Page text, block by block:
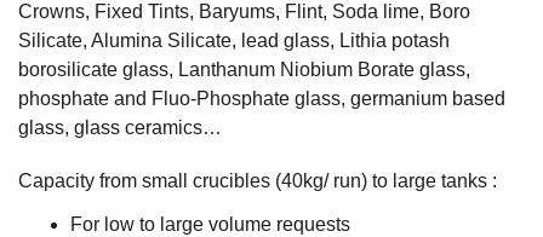
Crowns, Fixed Tints, Baryums, Flint, Soda lime, Boro
Silicate, Alumina Silicate, lead glass, Lithia potash
borosilicate glass, Lanthanum Niobium Borate glass,
phosphate and Fluo-Phosphate glass, germanium based
glass, glass ceramics…
Capacity from small crucibles (40kg/ run) to large tanks :
For low to large volume requests